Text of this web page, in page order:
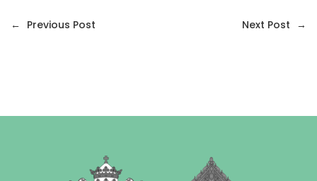
← Previous Post Next Post →